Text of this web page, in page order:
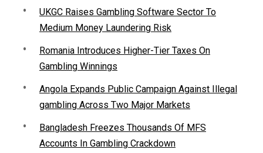
UKGC Raises Gambling Software Sector To
Medium Money Laundering Risk
Romania Introduces Higher-Tier Taxes On
Gambling Winnings
Angola Expands Public Campaign Against Illegal
gambling Across Two Major Markets
Bangladesh Freezes Thousands Of MFS
Accounts In Gambling Crackdown